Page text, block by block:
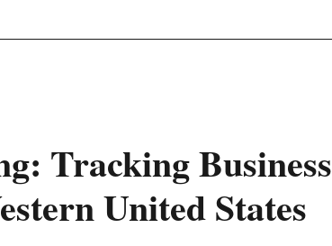
Tracking Business
United States